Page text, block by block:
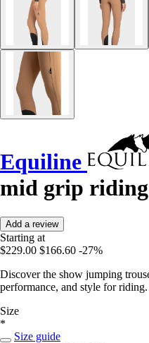
Equiline
mid grip
Add a review
Starting at
$229.00 $166.60 -27%
Discover the show jumping
performance, and style for
Size
*
Size guide